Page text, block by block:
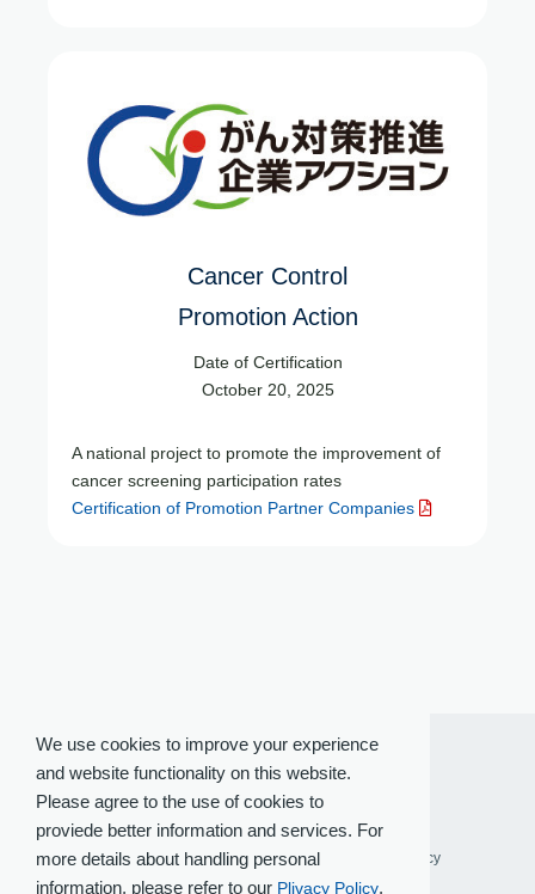
We use cookies to improve your experience
and website functionality on this website.
Please agree to the use of cookies to
proviede better information and services. For
more details about handling personal
information, please refer to our Plivacy Policy.
Cancer Control
Promotion Action
Date of Certification
October 20, 2025
A national project to promote the improvement of
cancer screening participation rates
Certification of Promotion Partner Companies
Terms of Use Privacy Policy Social Media Policy